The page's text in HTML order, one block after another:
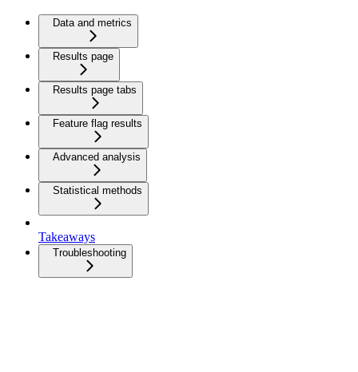
Data and metrics
Results page
Results page tabs
Feature flag results
Advanced analysis
Statistical methods
Takeaways
Troubleshooting